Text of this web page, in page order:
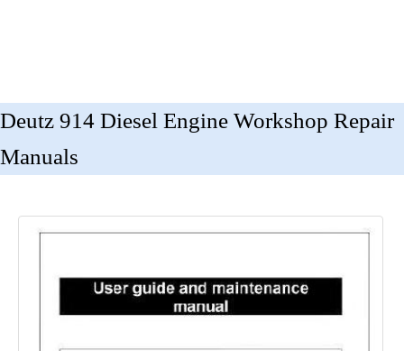
Deutz 914 Diesel Engine Workshop Repair
Manuals